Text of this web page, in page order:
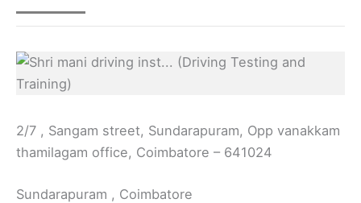
2/7 , Sangam street, Sundarapuram, Opp vanakkam
thamilagam office, Coimbatore – 641024
Sundarapuram , Coimbatore